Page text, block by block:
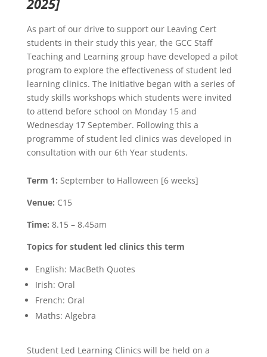
As part of our drive to support our Leaving Cert
students in their study this year, the GCC Staff
Teaching and Learning group have developed a pilot
program to explore the effectiveness of student led
learning clinics. The initiative began with a series of
study skills workshops which students were invited
to attend before school on Monday 15 and
Wednesday 17 September. Following this a
programme of student led clinics was developed in
consultation with our 6th Year students.
Term 1: September to Halloween [6 weeks]
Venue: C15
Time: 8.15 – 8.45am
Topics for student led clinics this term
English: MacBeth Quotes
Irish: Oral
French: Oral
Maths: Algebra
Student Led Learning Clinics will be held on a